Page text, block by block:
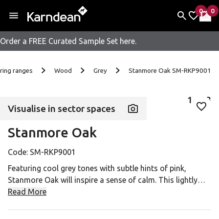
Skip to content
Order a FREE Curated Sample Set here.
0
items
My
0
My
ranges Wood Grey Stanmore Oak SM-RKP9001
Visualise in sector spaces Add
1 of3
Stanmore Oak
Code: SM-RKP9001
Featuring cool grey tones with subtle hints of pink,
Stanmore Oak will inspire a sense of calm. This lightly
distressed airy design can be used to add textural depth
Read More